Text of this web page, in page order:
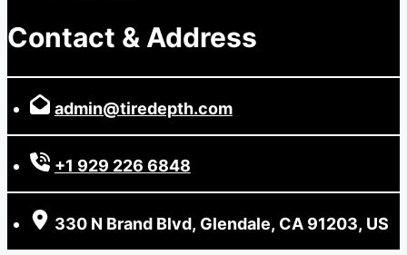
Contact & Address
admin@tiredepth.com
+1 929 226 6848
330 N Brand Blvd, Glendale, CA 91203, US